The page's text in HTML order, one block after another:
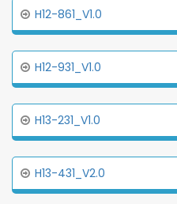
H12-861_V1.0
H12-931_V1.0
H13-231_V1.0
H13-431_V2.0